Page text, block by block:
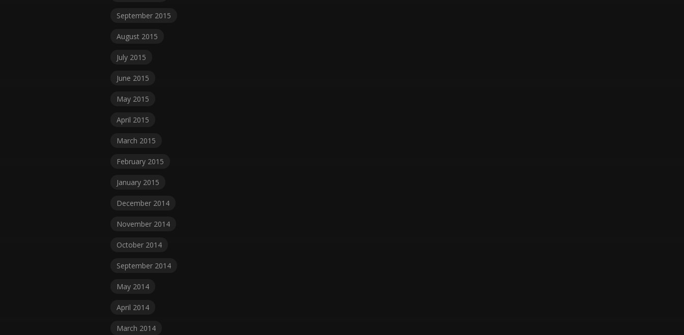
September 2015
August 2015
July 2015
June 2015
May 2015
April 2015
March 2015
February 2015
January 2015
December 2014
November 2014
October 2014
September 2014
May 2014
April 2014
March 2014